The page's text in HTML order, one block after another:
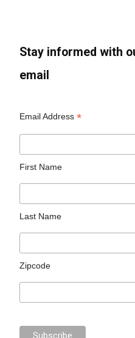
Stay informed with
email
Email Address*
First Name
Last Name
Zipcode